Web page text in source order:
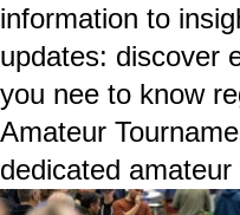
information to
updates: discover
you nee to know
Amateur
dedicated amateur